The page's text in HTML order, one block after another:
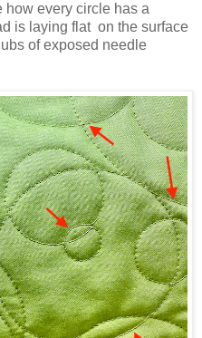
how every circle has a
is laying flat on the surface
of exposed needle